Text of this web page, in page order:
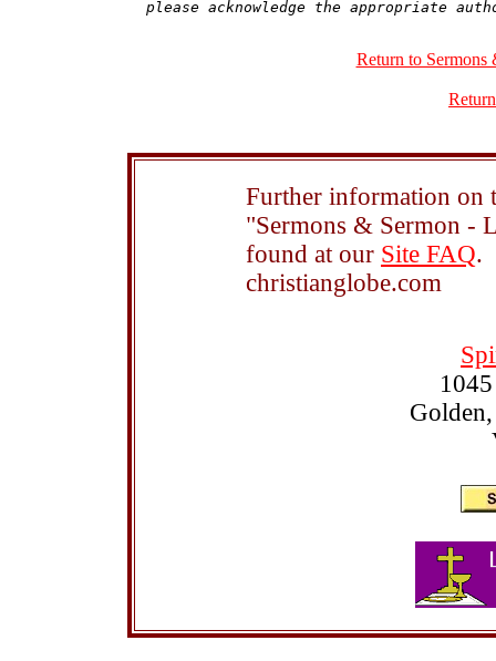
Return to Sermons
Further information on
"Sermons & Sermon -
found at our Site FAQ.
christianglobe.com